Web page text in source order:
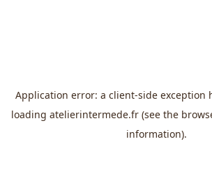
Application error: a client-side exception
loading atelierintermede.fr (see the
information).